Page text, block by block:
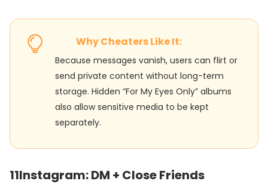
Why Cheaters Like It:
Because messages vanish, users can flirt or
send private content without long-term
storage. Hidden “For My Eyes Only” albums
also allow sensitive media to be kept
separately.
11Instagram: DM + Close Friends